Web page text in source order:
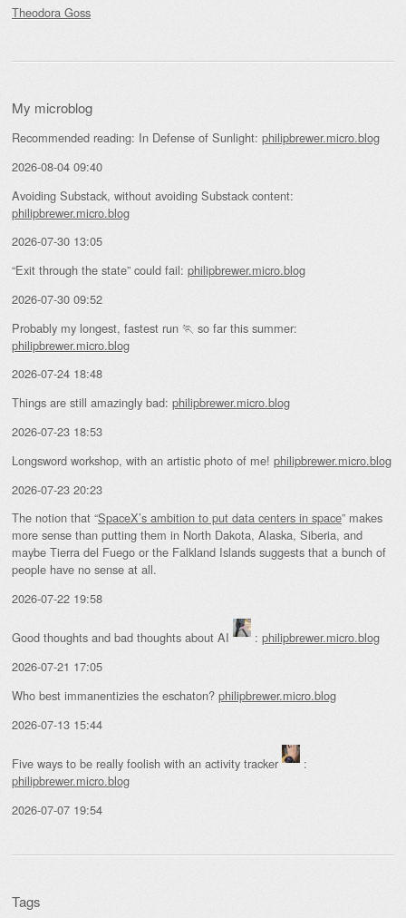
Theodora Goss
My microblog
Recommended reading: In Defense of Sunlight: philipbrewer.micro.blog
2026-08-04 09:40
Avoiding Substack, without avoiding Substack content:
philipbrewer.micro.blog
2026-07-30 13:05
“Exit through the state” could fail: philipbrewer.micro.blog
2026-07-30 09:52
Probably my longest, fastest run 🏃 so far this summer:
philipbrewer.micro.blog
2026-07-24 18:48
Things are still amazingly bad: philipbrewer.micro.blog
2026-07-23 18:53
Longsword workshop, with an artistic photo of me! philipbrewer.micro.blog
2026-07-23 20:23
The notion that “SpaceX’s ambition to put data centers in space” makes
more sense than putting them in North Dakota, Alaska, Siberia, and
maybe Tierra del Fuego or the Falkland Islands suggests that a bunch of
people have no sense at all.
2026-07-22 19:58
Good thoughts and bad thoughts about AI : philipbrewer.micro.blog
2026-07-21 17:05
Who best immanentizies the eschaton? philipbrewer.micro.blog
2026-07-13 15:44
Five ways to be really foolish with an activity tracker
:
philipbrewer.micro.blog
2026-07-07 19:54
Tags